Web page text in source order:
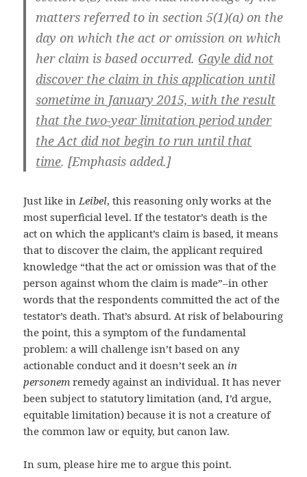
matters referred to in section 5(1)(a) on the
day on which the act or omission on which
her claim is based occurred. Gayle did not
discover the claim in this application until
sometime in January 2015, with the result
that the two-year limitation period under
the Act did not begin to run until that
time. [Emphasis added.]
Just like inLeibel, this reasoning only works at the
most superficial level. If the testator’s death is the
act on which the applicant’s claim is based, it means
that to discover the claim, the applicant required
knowledge “that the act or omission was that of the
person against whom the claim is made”–in other
words that the respondents committed the act of the
testator’s death. That’s absurd. At risk of belabouring
the point, this a symptom of the fundamental
problem: a will challenge isn’t based on any
actionable conduct and it doesn’t seek an in
personemremedy against an individual. It has never
been subject to statutory limitation (and, I’d argue,
equitable limitation) because it is not a creature of
the common law or equity, but canon law.
In sum, please hire me to argue this point.